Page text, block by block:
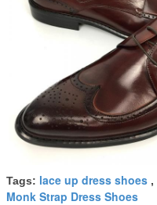
Tags: lace up dress shoes ,
Monk Strap Dress Shoes